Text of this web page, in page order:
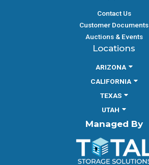
Contact Us
Customer Documents
Auctions & Events
Locations
ARIZONA
CALIFORNIA
TEXAS
UTAH
Managed By